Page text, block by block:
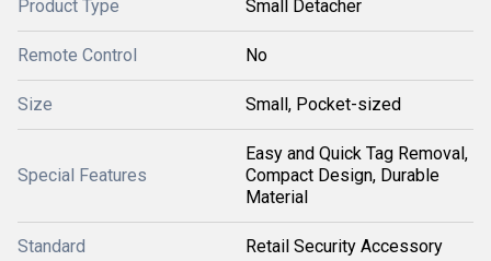
Product Type Small Detacher
Remote Control No
Size Small, Pocket-sized
Special Features
Easy and Quick Tag Removal,
Compact Design, Durable
Material
Standard Retail Security Accessory